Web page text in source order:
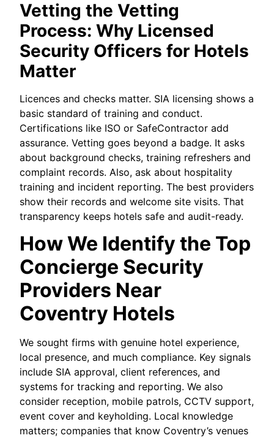
Vetting the Vetting
Process: Why Licensed
Security Officers for Hotels
Matter
Licences and checks matter. SIA licensing shows a
basic standard of training and conduct.
Certifications like ISO or SafeContractor add
assurance. Vetting goes beyond a badge. It asks
about background checks, training refreshers and
complaint records. Also, ask about hospitality
training and incident reporting. The best providers
show their records and welcome site visits. That
transparency keeps hotels safe and audit-ready.
How We Identify the Top
Concierge Security
Providers Near
Coventry Hotels
We sought firms with genuine hotel experience,
local presence, and much compliance. Key signals
include SIA approval, client references, and
systems for tracking and reporting. We also
consider reception, mobile patrols, CCTV support,
event cover and keyholding. Local knowledge
matters; companies that know Coventry’s venues